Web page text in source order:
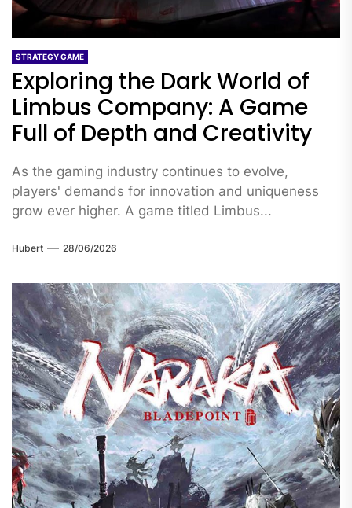
STRATEGY GAME
Exploring the Dark World of
Limbus Company: A Game
Full of Depth and Creativity
As the gaming industry continues to evolve,
players' demands for innovation and uniqueness
grow ever higher. A game titled Limbus...
Hubert 28/06/2026